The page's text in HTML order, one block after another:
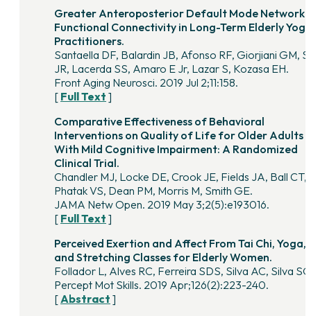
Greater Anteroposterior Default Mode Network
Functional Connectivity in Long-Term Elderly
Practitioners.
Santaella DF, Balardin JB, Afonso RF, Giorjiani GM,
JR, Lacerda SS, Amaro E Jr, Lazar S, Kozasa EH.
Front Aging Neurosci. 2019 Jul 2;11:158.
[ Full Text ]
Comparative Effectiveness of Behavioral
Interventions on Quality of Life for Older Adults
With Mild Cognitive Impairment: A Randomized
Clinical Trial.
Chandler MJ, Locke DE, Crook JE, Fields JA, Ball CT,
Phatak VS, Dean PM, Morris M, Smith GE.
JAMA Netw Open. 2019 May 3;2(5):e193016.
[ Full Text ]
Perceived Exertion and Affect From Tai Chi, Yoga,
and Stretching Classes for Elderly Women.
Follador L, Alves RC, Ferreira SDS, Silva AC, Silva
Percept Mot Skills. 2019 Apr;126(2):223-240.
[Abstract ]